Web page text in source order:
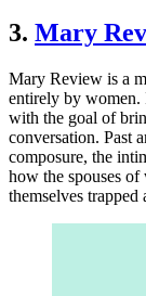
3. Mary
Mary Review is a
entirely by women.
with the goal of
conversation. Past
composure, the
how the spouses
themselves trapped